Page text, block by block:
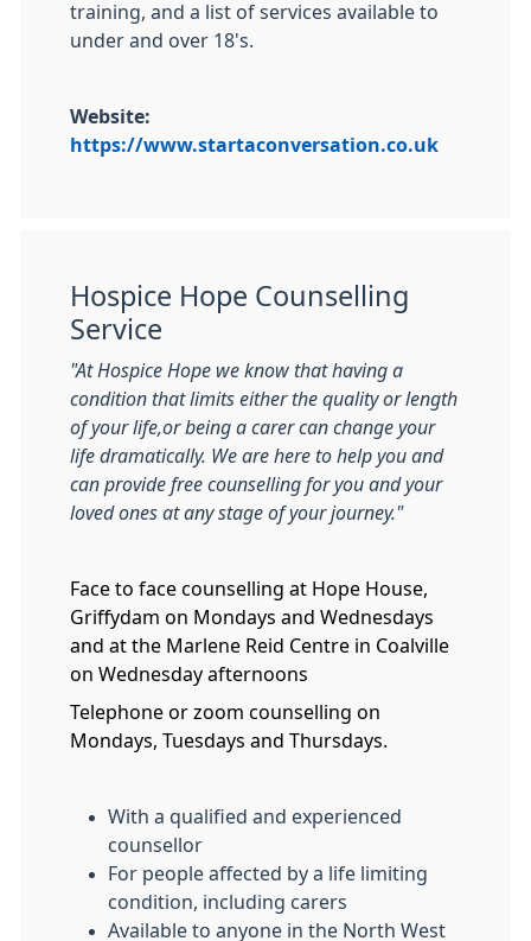
training, and a list of services available to
under and over 18's.
Website:
https://www.startaconversation.co.uk
Hospice Hope Counselling
Service
"At Hospice Hope we know that having a
condition that limits either the quality or length
of your life,or being a carer can change your
life dramatically. We are here to help you and
can provide free counselling for you and your
loved ones at any stage of your journey."
Face to face counselling at Hope House,
Griffydam on Mondays and Wednesdays
and at the Marlene Reid Centre in Coalville
on Wednesday afternoons
Telephone or zoom counselling on
Mondays, Tuesdays and Thursdays.
With a qualified and experienced
counsellor
For people affected by a life limiting
condition, including carers
Available to anyone in the North West